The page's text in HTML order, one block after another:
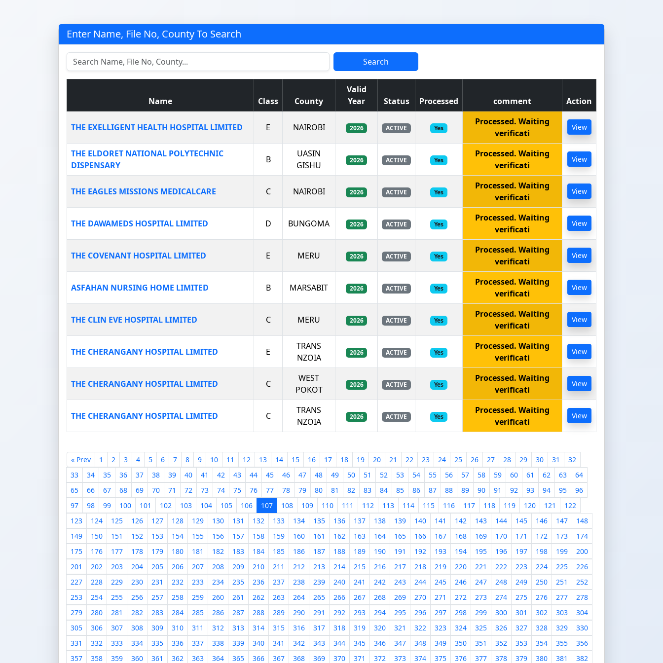
Enter Name, File No, County To Search
Search
Name Class County
Valid
Year
Status Processed comment Action
THE EXELLIGENT HEALTH HOSPITAL LIMITED E NAIROBI 2026 ACTIVE Yes
Processed. Waiting
verificati
View
THE ELDORET NATIONAL POLYTECHNIC
DISPENSARY
B
UASIN
GISHU
2026 ACTIVE Yes
Processed. Waiting
verificati
View
THE EAGLES MISSIONS MEDICALCARE C NAIROBI 2026 ACTIVE Yes
Processed. Waiting
verificati
View
THE DAWAMEDS HOSPITAL LIMITED D BUNGOMA 2026 ACTIVE Yes
Processed. Waiting
verificati
View
THE COVENANT HOSPITAL LIMITED E MERU 2026 ACTIVE Yes
Processed. Waiting
verificati
View
ASFAHAN NURSING HOME LIMITED B MARSABIT 2026 ACTIVE Yes
Processed. Waiting
verificati
View
THE CLIN EVE HOSPITAL LIMITED C MERU 2026 ACTIVE Yes
Processed. Waiting
verificati
View
THE CHERANGANY HOSPITAL LIMITED E
TRANS
NZOIA
2026 ACTIVE Yes
Processed. Waiting
verificati
View
THE CHERANGANY HOSPITAL LIMITED C
WEST
POKOT
2026 ACTIVE Yes
Processed. Waiting
verificati
View
THE CHERANGANY HOSPITAL LIMITED C
TRANS
NZOIA
2026 ACTIVE Yes
Processed. Waiting
verificati
View
« Prev 1 2 3 4 5 6 7 8 9 10 11 12 13 14 15 16 17 18 19 20 21 22 23 24 25 26 27 28 29 30 31
32
33
34 35 36 37 38 39 40 41 42 43 44 45 46 47 48 49 50 51 52 53 54 55 56 57 58 59 60 61 62 63
64
65
66 67 68 69 70 71 72 73 74 75 76 77 78 79 80 81 82 83 84 85 86 87 88 89 90 91 92 93 94 95
96
97
98 99 100 101 102 103 104 105 106 107 108 109 110 111 112 113 114 115 116 117 118 119 120 121
122
123
124 125 126 127 128 129 130 131 132 133 134 135 136 137 138 139 140 141 142 143 144 145 146 147
148
149
150 151 152 153 154 155 156 157 158 159 160 161 162 163 164 165 166 167 168 169 170 171 172 173
174
175
176 177 178 179 180 181 182 183 184 185 186 187 188 189 190 191 192 193 194 195 196 197 198 199
200
201
202 203 204 205 206 207 208 209 210 211 212 213 214 215 216 217 218 219 220 221 222 223 224 225
226
227
228 229 230 231 232 233 234 235 236 237 238 239 240 241 242 243 244 245 246 247 248 249 250 251
252
253
254 255 256 257 258 259 260 261 262 263 264 265 266 267 268 269 270 271 272 273 274 275 276 277
278
279
280 281 282 283 284 285 286 287 288 289 290 291 292 293 294 295 296 297 298 299 300 301 302 303
304
305
306 307 308 309 310 311 312 313 314 315 316 317 318 319 320 321 322 323 324 325 326 327 328 329
330
331
332 333 334 335 336 337 338 339 340 341 342 343 344 345 346 347 348 349 350 351 352 353 354 355
356
357
358 359 360 361 362 363 364 365 366 367 368 369 370 371 372 373 374 375 376 377 378 379 380 381 382